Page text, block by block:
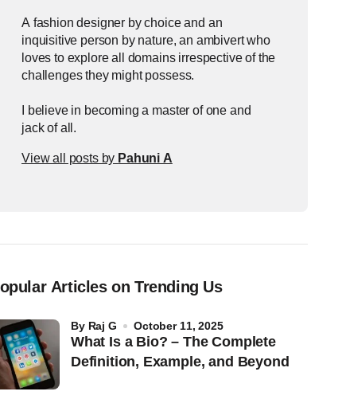
A fashion designer by choice and an
inquisitive person by nature, an ambivert who
loves to explore all domains irrespective of the
challenges they might possess.
I believe in becoming a master of one and
jack of all.
View all posts by Pahuni A
Articles on Trending Us
What Is a Bio? – The Complete
Definition, Example, and Beyond
by Raj G October 11, 2025